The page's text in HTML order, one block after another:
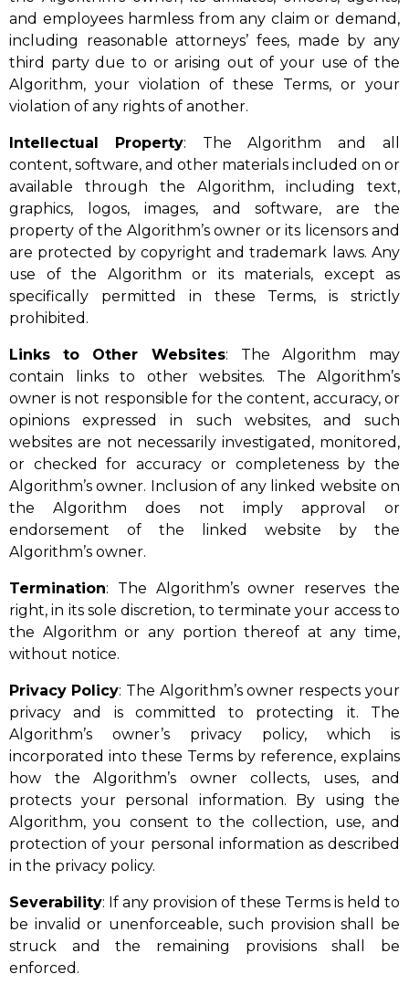
and employees harmless from any claim or demand,
including reasonable attorneys’ fees, made by any
third party due to or arising out of your use of the
Algorithm, your violation of these Terms, or your
violation of any rights of another.
Intellectual Property: The Algorithm and all
content, software, and other materials included on or
available through the Algorithm, including text,
graphics, logos, images, and software, are the
property of the Algorithm’s owner or its licensors and
are protected by copyright and trademark laws. Any
use of the Algorithm or its materials, except as
specifically permitted in these Terms, is strictly
prohibited.
Links to Other Websites: The Algorithm may
contain links to other websites. The Algorithm’s
owner is not responsible for the content, accuracy, or
opinions expressed in such websites, and such
websites are not necessarily investigated, monitored,
or checked for accuracy or completeness by the
Algorithm’s owner. Inclusion of any linked website on
the Algorithm does not imply approval or
endorsement of the linked website by the
Algorithm’s owner.
Termination: The Algorithm’s owner reserves the
right, in its sole discretion, to terminate your access to
the Algorithm or any portion thereof at any time,
without notice.
Privacy Policy: The Algorithm’s owner respects your
privacy and is committed to protecting it. The
Algorithm’s owner’s privacy policy, which is
incorporated into these Terms by reference, explains
how the Algorithm’s owner collects, uses, and
protects your personal information. By using the
Algorithm, you consent to the collection, use, and
protection of your personal information as described
in the privacy policy.
Severability: If any provision of these Terms is held to
be invalid or unenforceable, such provision shall be
struck and the remaining provisions shall be
enforced.